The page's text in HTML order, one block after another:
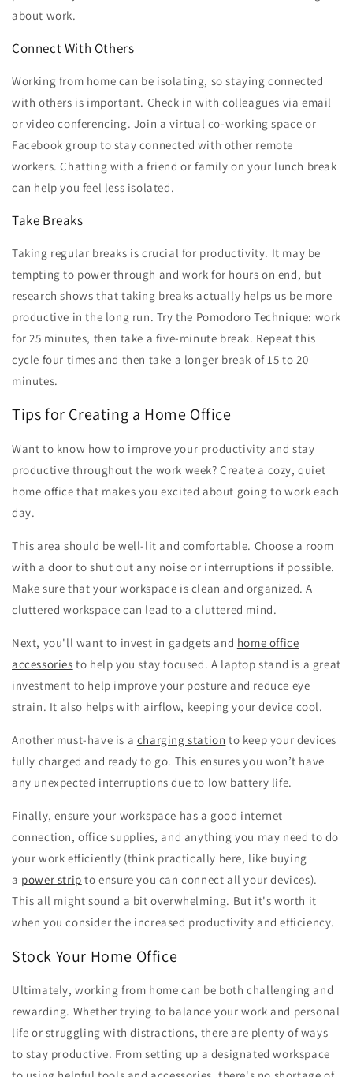
about work.
Connect With Others
Working from home can be isolating, so staying connected
with others is important. Check in with colleagues via email
or video conferencing. Join a virtual co-working space or
Facebook group to stay connected with other remote
workers. Chatting with a friend or family on your lunch break
can help you feel less isolated.
Take Breaks
Taking regular breaks is crucial for productivity. It may be
tempting to power through and work for hours on end, but
research shows that taking breaks actually helps us be more
productive in the long run. Try the Pomodoro Technique: work
for 25 minutes, then take a five-minute break. Repeat this
cycle four times and then take a longer break of 15 to 20
minutes.
Tips for Creating a Home Office
Want to know how to improve your productivity and stay
productive throughout the work week? Create a cozy, quiet
home office that makes you excited about going to work each
day.
This area should be well-lit and comfortable. Choose a room
with a door to shut out any noise or interruptions if possible.
Make sure that your workspace is clean and organized. A
cluttered workspace can lead to a cluttered mind.
Next, you'll want to invest in gadgets and home office
accessories to help you stay focused. A laptop stand is a great
investment to help improve your posture and reduce eye
strain. It also helps with airflow, keeping your device cool.
Another must-have is a charging station to keep your devices
fully charged and ready to go. This ensures you won’t have
any unexpected interruptions due to low battery life.
Finally, ensure your workspace has a good internet
connection, office supplies, and anything you may need to do
your work efficiently (think practically here, like buying
a power strip to ensure you can connect all your devices).
This all might sound a bit overwhelming. But it's worth it
when you consider the increased productivity and efficiency.
Stock Your Home Office
Ultimately, working from home can be both challenging and
rewarding. Whether trying to balance your work and personal
life or struggling with distractions, there are plenty of ways
to stay productive. From setting up a designated workspace